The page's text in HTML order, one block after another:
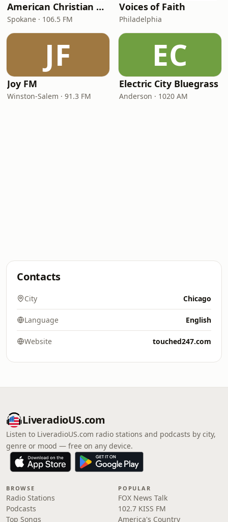
American Christian Network
Spokane · 106.5 FM
Voices of Faith
Philadelphia
JF
Joy FM
Winston-Salem · 91.3 FM
EC
Electric City Bluegrass
Anderson · 1020 AM
Contacts
City Chicago
Language English
Website touched247.com
LiveradioUS.com
Listen to LiveradioUS.com radio stations and podcasts by city,
genre or mood — free on any device.
BROWSE
Radio Stations
Podcasts
Top Songs
POPULAR
FOX News Talk
102.7 KISS FM
America's Country